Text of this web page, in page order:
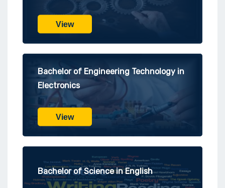
View
Bachelor of Engineering Technology in
Electronics
View
Bachelor of Science in English